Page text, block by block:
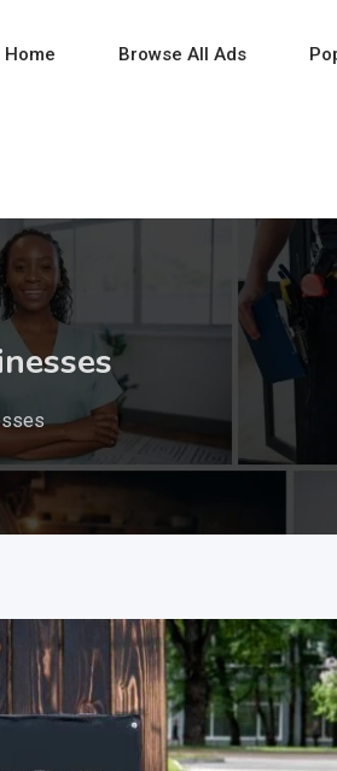
Home Browse All Ads